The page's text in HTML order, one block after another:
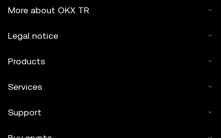
More about OKX TR
Legal notice
Products
Services
Support